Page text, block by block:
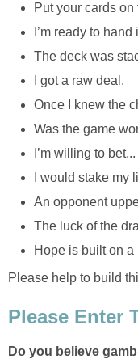
Put your cards on
I’m ready to
The deck was
I got a raw deal.
Once I knew the
Was the game
I’m willing to bet...
I would stake my
An opponent
The luck of the
Hope is built on a
Please help to build
Please Enter
Do you believe